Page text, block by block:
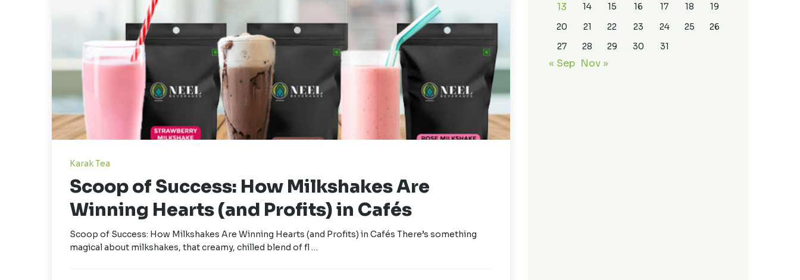
Karak Tea
Scoop of Success: How Milkshakes Are
Winning Hearts (and Profits) in Cafés
Scoop of Success: How Milkshakes Are Winning Hearts (and Profits) in Cafés There’s something
magical about milkshakes, that creamy, chilled blend of fl …
13 14 15 16 17 18
19
20
21 22 23 24 25
26
27
28 29 30 31
« Sep Nov »